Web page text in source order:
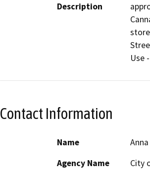
Description
Use
Contact Information
Name
Agency Name
City